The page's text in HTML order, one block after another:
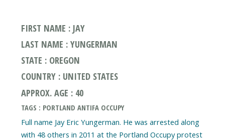
FIRST NAME : JAY
LAST NAME : YUNGERMAN
STATE : OREGON
COUNTRY : UNITED STATES
APPROX. AGE : 40
TAGS : PORTLAND ANTIFA OCCUPY
Full name Jay Eric Yungerman. He was arrested along
with 48 others in 2011 at the Portland Occupy protest